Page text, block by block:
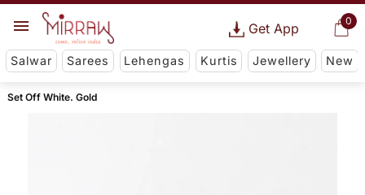
0
Get App
Salwar Sarees Lehengas Kurtis Jewellery New
Set Off White. Gold